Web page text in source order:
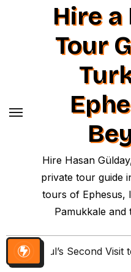
Hire
Tour
Hire Hasan
private tour guide
tours of Ephesus,
Pamukkale
Paul’s Second